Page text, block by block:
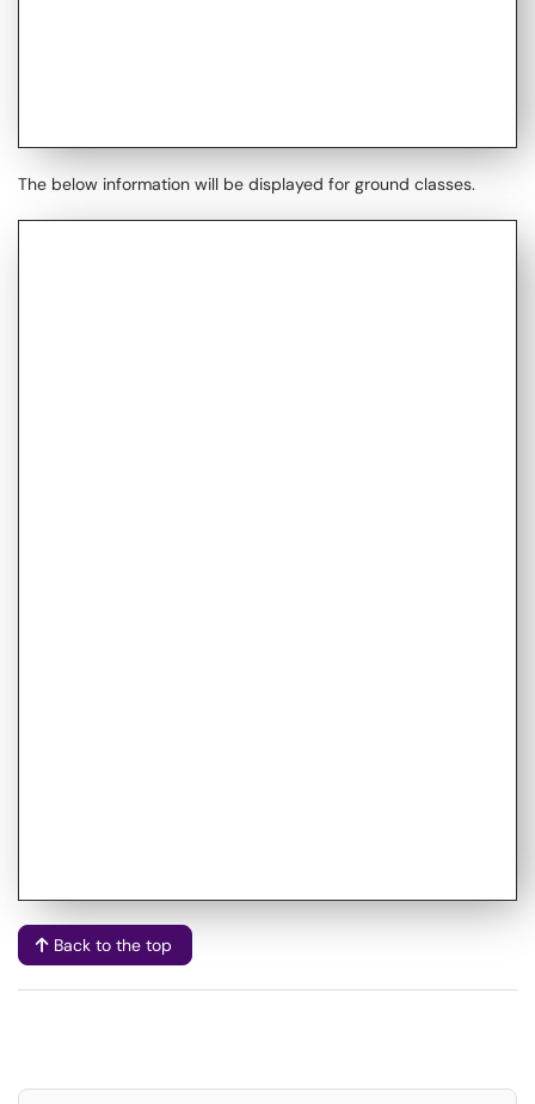
The below information will be displayed for ground classes.
Back to the top